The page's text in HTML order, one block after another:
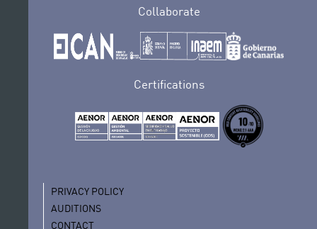
Collaborate
Certifications
PRIVACY POLICY
AUDITIONS
CONTACT